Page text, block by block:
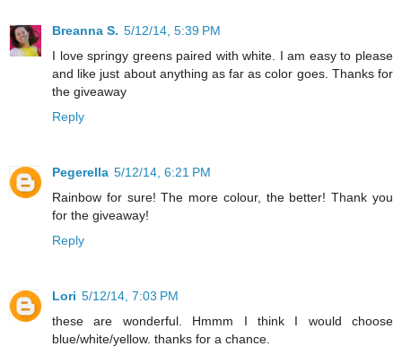
Breanna S. 5/12/14, 5:39 PM
I love springy greens paired with white. I am easy to please
and like just about anything as far as color goes. Thanks for
the giveaway
Reply
Pegerella 5/12/14, 6:21 PM
Rainbow for sure! The more colour, the better! Thank you
for the giveaway!
Reply
Lori 5/12/14, 7:03 PM
these are wonderful. Hmmm I think I would choose
blue/white/yellow. thanks for a chance.